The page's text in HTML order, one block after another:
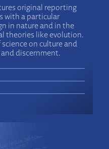
original reporting
with a particular
in nature and in the
theories like evolution.
on culture and
discernment.